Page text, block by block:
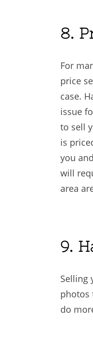
8.
For
price
case.
issue
to sell
is
you
will
area
9.
Selling
photos
do